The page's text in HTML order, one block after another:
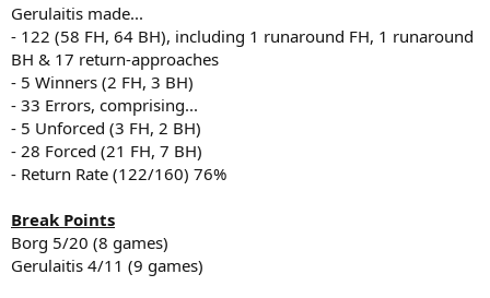
Gerulaitis made...
- 122 (58 FH, 64 BH), including 1 runaround FH, 1 runaround
BH & 17 return-approaches
- 5 Winners (2 FH, 3 BH)
- 33 Errors, comprising...
- 5 Unforced (3 FH, 2 BH)
- 28 Forced (21 FH, 7 BH)
- Return Rate (122/160) 76%
Break Points
Borg 5/20 (8 games)
Gerulaitis 4/11 (9 games)